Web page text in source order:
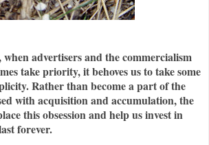
when advertisers and the commercialism
take priority, it behoves us to take some
Rather than become a part of the
with acquisition and accumulation, the
this obsession and help us invest in
forever.